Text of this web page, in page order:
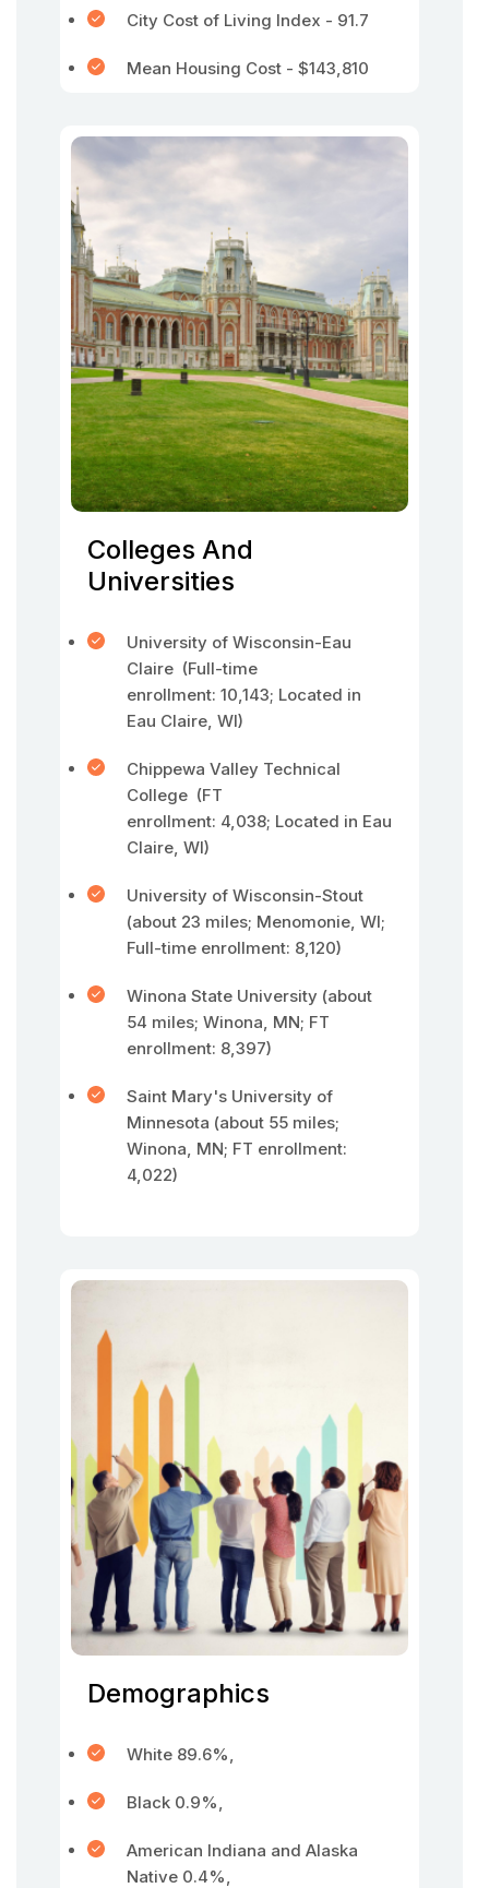
City Cost of Living Index - 91.7
Mean Housing Cost - $143,810
Colleges And
Universities
University of Wisconsin-Eau
Claire (Full-time
enrollment: 10,143; Located in
Eau Claire, WI)
Chippewa Valley Technical
College (FT
enrollment: 4,038; Located in Eau
Claire, WI)
University of Wisconsin-Stout
(about 23 miles; Menomonie, WI;
Full-time enrollment: 8,120)
Winona State University (about
54 miles; Winona, MN; FT
enrollment: 8,397)
Saint Mary's University of
Minnesota (about 55 miles;
Winona, MN; FT enrollment:
4,022)
Demographics
White 89.6%,
Black 0.9%,
American Indiana and Alaska
Native 0.4%,